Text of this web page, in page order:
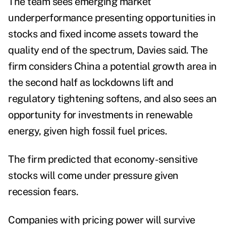
underperformance presenting opportunities in
stocks and fixed income assets toward the
quality end of the spectrum, Davies said. The
firm considers China a potential growth area in
the second half as lockdowns lift and
regulatory tightening softens, and also sees an
opportunity for investments in renewable
energy, given high fossil fuel prices.
The firm predicted that economy-sensitive
stocks will come under pressure given
recession fears.
Companies with pricing power will survive